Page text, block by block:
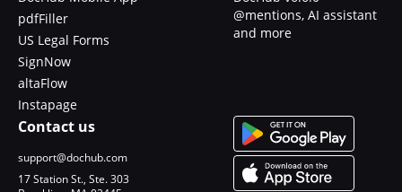
pdfFiller
US Legal Forms
SignNow
altaFlow
Instapage
@mentions, AI assistant
and more
Contact us
support@dochub.com
17 Station St., Ste. 303